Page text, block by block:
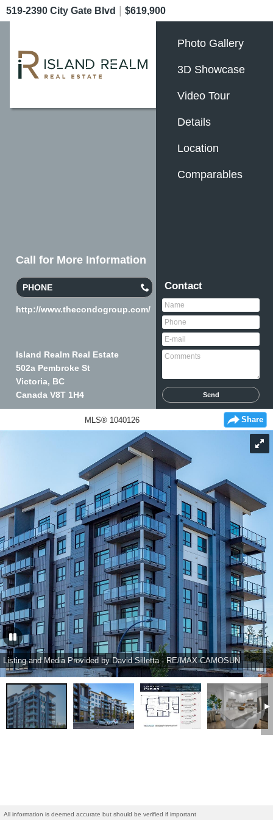
519-2390 City Gate Blvd $619,900
Call for More Information
PHONE
http://www.thecondogroup.com/
Island Realm Real Estate
502a Pembroke St
Victoria, BC
Canada V8T 1H4
Photo Gallery
3D Showcase
Video Tour
Details
Location
Comparables
Contact
MLS® 1040126 Share
Listing and Media Provided by David Silletta - RE/MAX CAMOSUN
All information is deemed accurate but should be verified if important